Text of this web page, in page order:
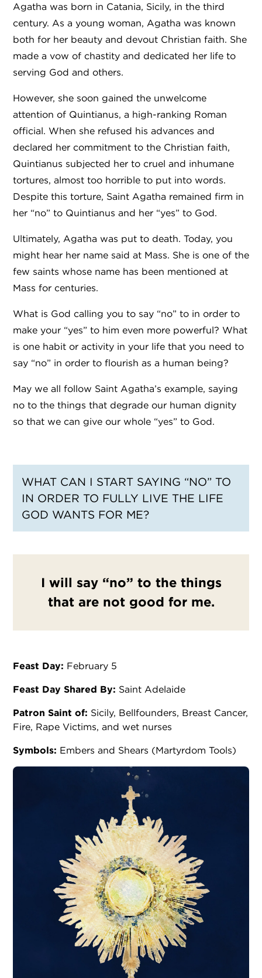
Agatha was born in Catania, Sicily, in the third
century. As a young woman, Agatha was known
both for her beauty and devout Christian faith. She
made a vow of chastity and dedicated her life to
serving God and others.
However, she soon gained the unwelcome
attention of Quintianus, a high-ranking Roman
official. When she refused his advances and
declared her commitment to the Christian faith,
Quintianus subjected her to cruel and inhumane
tortures, almost too horrible to put into words.
Despite this torture, Saint Agatha remained firm in
her “no” to Quintianus and her “yes” to God.
Ultimately, Agatha was put to death. Today, you
might hear her name said at Mass. She is one of the
few saints whose name has been mentioned at
Mass for centuries.
What is God calling you to say “no” to in order to
make your “yes” to him even more powerful? What
is one habit or activity in your life that you need to
say “no” in order to flourish as a human being?
May we all follow Saint Agatha’s example, saying
no to the things that degrade our human dignity
so that we can give our whole “yes” to God.
WHAT CAN I START SAYING “NO” TO
IN ORDER TO FULLY LIVE THE LIFE
GOD WANTS FOR ME?
I will say “no” to the things
that are not good for me.
Feast Day: February 5
Feast Day Shared By: Saint Adelaide
Patron Saint of: Sicily, Bellfounders, Breast Cancer,
Fire, Rape Victims, and wet nurses
Symbols: Embers and Shears (Martyrdom Tools)